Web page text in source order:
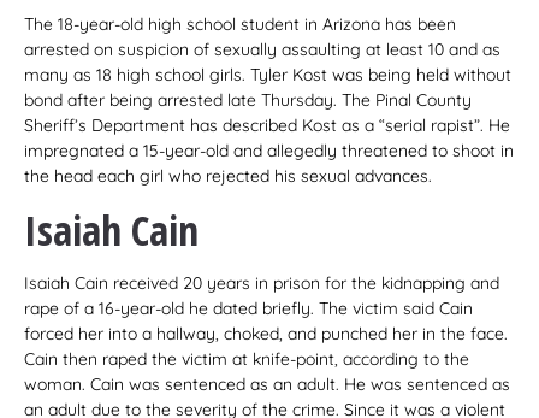
The 18-year-old high school student in Arizona has been
arrested on suspicion of sexually assaulting at least 10 and as
many as 18 high school girls. Tyler Kost was being held without
bond after being arrested late Thursday. The Pinal County
Sheriff’s Department has described Kost as a “serial rapist”. He
impregnated a 15-year-old and allegedly threatened to shoot in
the head each girl who rejected his sexual advances.
Isaiah Cain
Isaiah Cain received 20 years in prison for the kidnapping and
rape of a 16-year-old he dated briefly. The victim said Cain
forced her into a hallway, choked, and punched her in the face.
Cain then raped the victim at knife-point, according to the
woman. Cain was sentenced as an adult. He was sentenced as
an adult due to the severity of the crime. Since it was a violent